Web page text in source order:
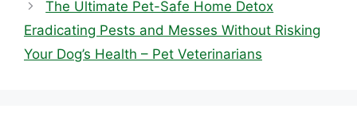
The Ultimate Pet-Safe Home Detox
Eradicating Pests and Messes Without Risking
Your Dog’s Health – Pet Veterinarians